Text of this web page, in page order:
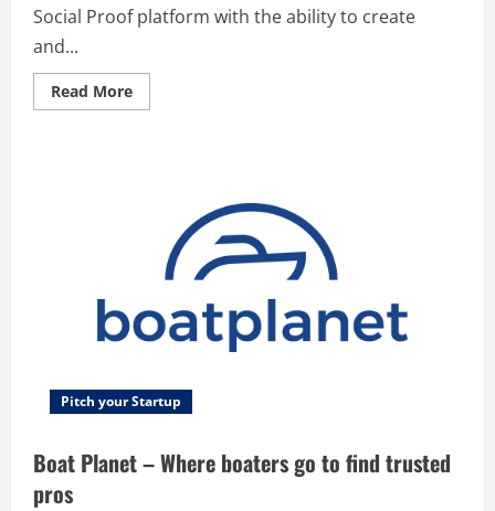
Social Proof platform with the ability to create
and...
Read MoreRead
more
complete
Proof
platform
with
ability
to
create
and
notifications
of
your
Pitch your Startup
Boat Planet – Where boaters go to find trusted
pros